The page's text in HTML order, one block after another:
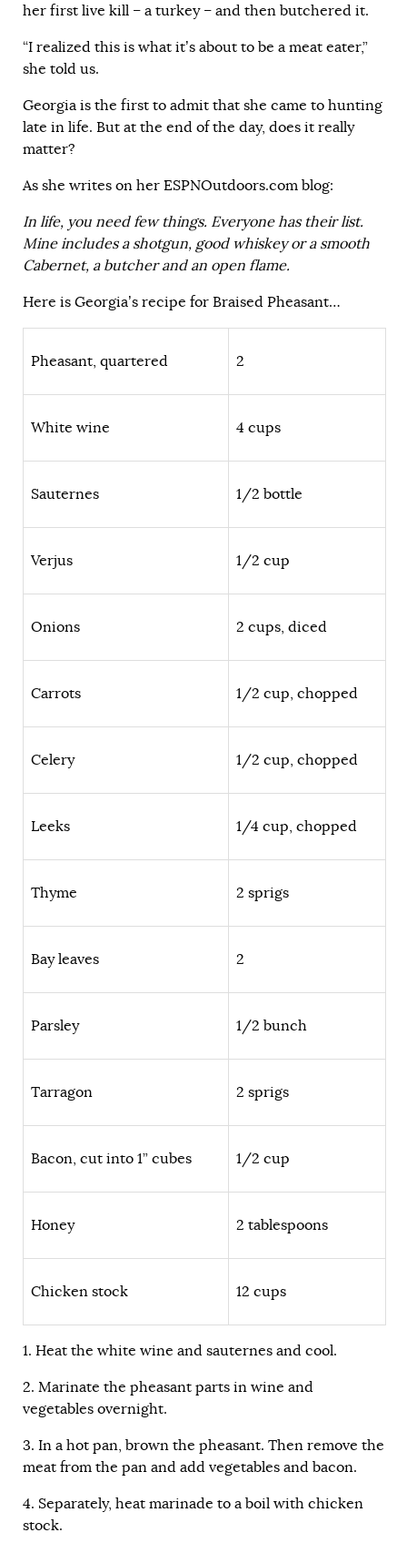
her first live kill – a turkey – and then butchered it.
“I realized this is what it’s about to be a meat eater,”
she told us.
Georgia is the first to admit that she came to hunting
late in life. But at the end of the day, does it really
matter?
As she writes on her ESPNOutdoors.com blog:
In life, you need few things. Everyone has their list.
Mine includes a shotgun, good whiskey or a smooth
Cabernet, a butcher and an open flame.
Here is Georgia’s recipe for Braised Pheasant…
Pheasant, quartered 2
White wine 4 cups
Sauternes 1/2 bottle
Verjus 1/2 cup
Onions 2 cups, diced
Carrots 1/2 cup, chopped
Celery 1/2 cup, chopped
Leeks 1/4 cup, chopped
Thyme 2 sprigs
Bay leaves 2
Parsley 1/2 bunch
Tarragon 2 sprigs
Bacon, cut into 1” cubes 1/2 cup
Honey 2 tablespoons
Chicken stock 12 cups
1. Heat the white wine and sauternes and cool.
2. Marinate the pheasant parts in wine and
vegetables overnight.
3. In a hot pan, brown the pheasant. Then remove the
meat from the pan and add vegetables and bacon.
4. Separately, heat marinade to a boil with chicken
stock.